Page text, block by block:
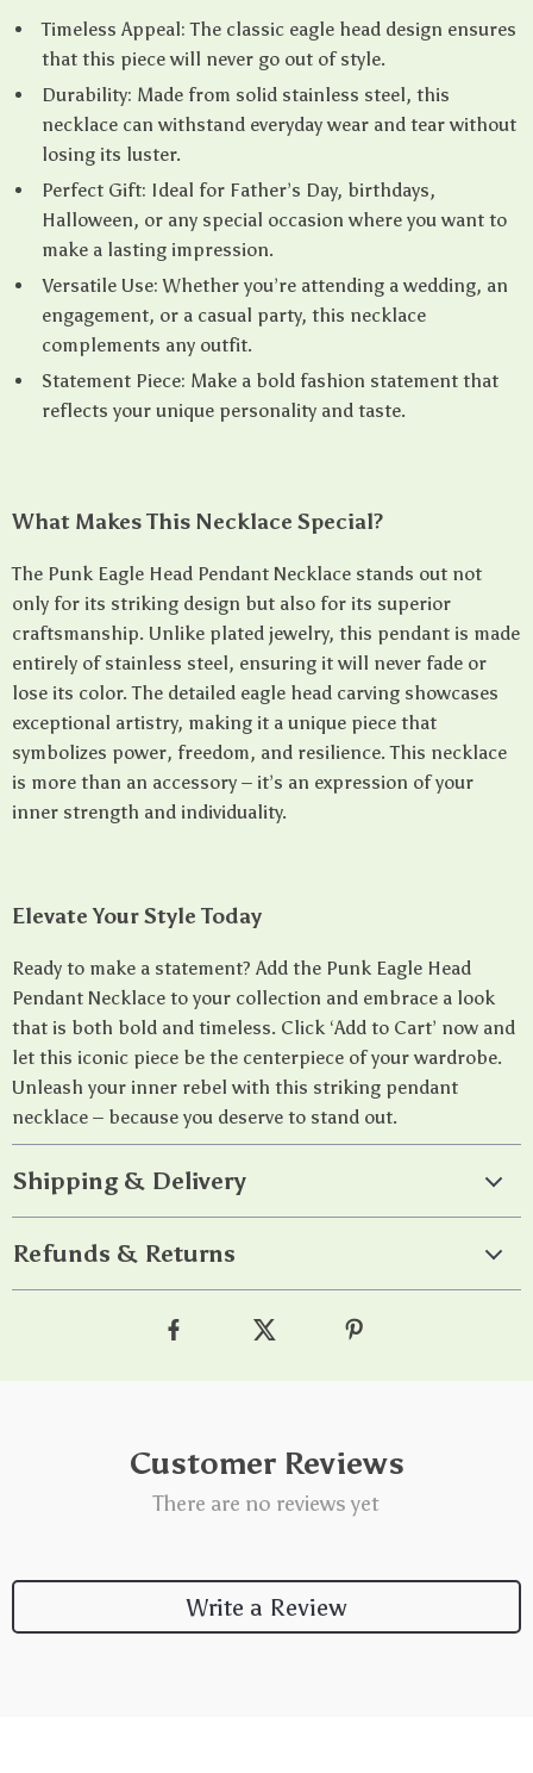
Timeless Appeal: The classic eagle head design ensures
that this piece will never go out of style.
Durability: Made from solid stainless steel, this
necklace can withstand everyday wear and tear without
losing its luster.
Perfect Gift: Ideal for Father’s Day, birthdays,
Halloween, or any special occasion where you want to
make a lasting impression.
Versatile Use: Whether you’re attending a wedding, an
engagement, or a casual party, this necklace
complements any outfit.
Statement Piece: Make a bold fashion statement that
reflects your unique personality and taste.
What Makes This Necklace Special?
The Punk Eagle Head Pendant Necklace stands out not
only for its striking design but also for its superior
craftsmanship. Unlike plated jewelry, this pendant is made
entirely of stainless steel, ensuring it will never fade or
lose its color. The detailed eagle head carving showcases
exceptional artistry, making it a unique piece that
symbolizes power, freedom, and resilience. This necklace
is more than an accessory – it’s an expression of your
inner strength and individuality.
Elevate Your Style Today
Ready to make a statement? Add the Punk Eagle Head
Pendant Necklace to your collection and embrace a look
that is both bold and timeless. Click ‘Add to Cart’ now and
let this iconic piece be the centerpiece of your wardrobe.
Unleash your inner rebel with this striking pendant
necklace – because you deserve to stand out.
Shipping & Delivery
Refunds & Returns
Customer Reviews
There are no reviews yet
Write a Review